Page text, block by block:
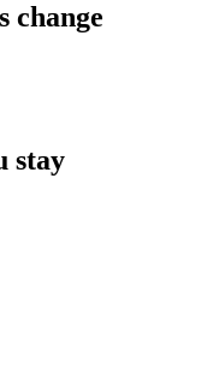
change
stay